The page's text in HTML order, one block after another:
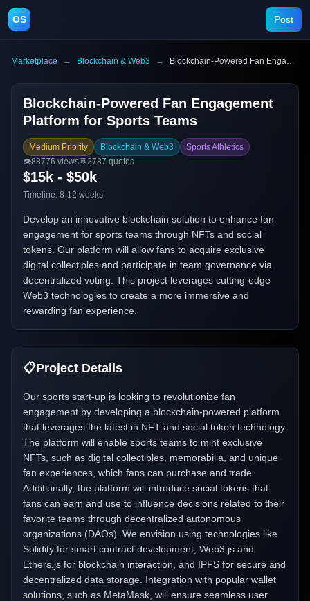
OS Post
Marketplace → Blockchain & Web3 → Blockchain-Powered Fan Engagement Platform for Sports Teams
Blockchain-Powered Fan Engagement
Platform for Sports Teams
Medium Priority Blockchain & Web3
Sports Athletics
👁️88776 views💬2787 quotes
$15k - $50k
Timeline: 8-12 weeks
Develop an innovative blockchain solution to enhance fan
engagement for sports teams through NFTs and social
tokens. Our platform will allow fans to acquire exclusive
digital collectibles and participate in team governance via
decentralized voting. This project leverages cutting-edge
Web3 technologies to create a more immersive and
rewarding fan experience.
📋Project Details
Our sports start-up is looking to revolutionize fan
engagement by developing a blockchain-powered platform
that leverages the latest in NFT and social token technology.
The platform will enable sports teams to mint exclusive
NFTs, such as digital collectibles, memorabilia, and unique
fan experiences, which fans can purchase and trade.
Additionally, the platform will introduce social tokens that
fans can earn and use to influence decisions related to their
favorite teams through decentralized autonomous
organizations (DAOs). We envision using technologies like
Solidity for smart contract development, Web3.js and
Ethers.js for blockchain interaction, and IPFS for secure and
decentralized data storage. Integration with popular wallet
solutions, such as MetaMask, will ensure seamless user